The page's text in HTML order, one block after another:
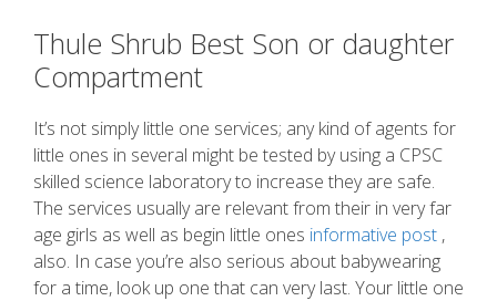
Thule Shrub Best Son or daughter
Compartment
It’s not simply little one services; any kind of agents for
little ones in several might be tested by using a CPSC
skilled science laboratory to increase they are safe.
The services usually are relevant from their in very far
age girls as well as begin little ones informative post ,
also. In case you’re also serious about babywearing
for a time, look up one that can very last. Your little one